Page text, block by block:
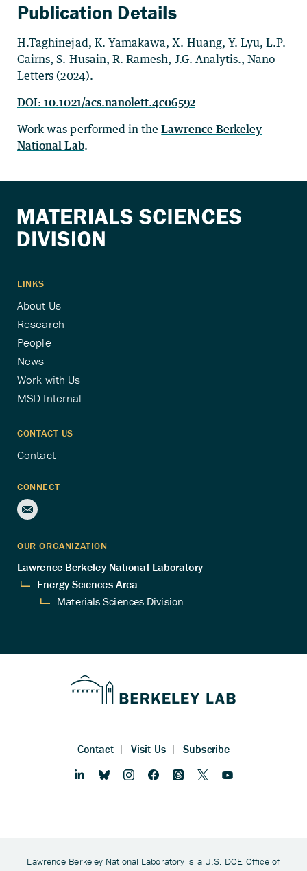
Publication Details
H.Taghinejad, K. Yamakawa, X. Huang, Y. Lyu, L.P.
Cairns, S. Husain, R. Ramesh, J.G. Analytis., Nano
Letters (2024).
DOI: 10.1021/acs.nanolett.4c06592
Work was performed in theLawrence Berkeley
National Lab.